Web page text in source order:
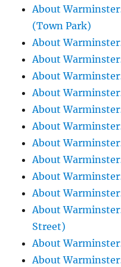
About
(Town Park)
About
About
About
About
About
About
About
About
About
About
About
Street)
About
About